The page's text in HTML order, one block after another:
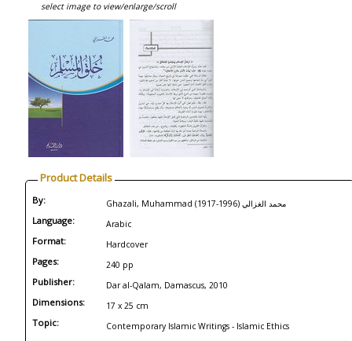
select image to view/enlarge/scroll
Product Details
By: Ghazali, Muhammad (1917-1996) محمد الغزالي
Language: Arabic
Format: Hardcover
Pages: 240 pp
Publisher: Dar al-Qalam, Damascus, 2010
Dimensions: 17 x 25 cm
Topic: Contemporary Islamic Writings - Islamic Ethics